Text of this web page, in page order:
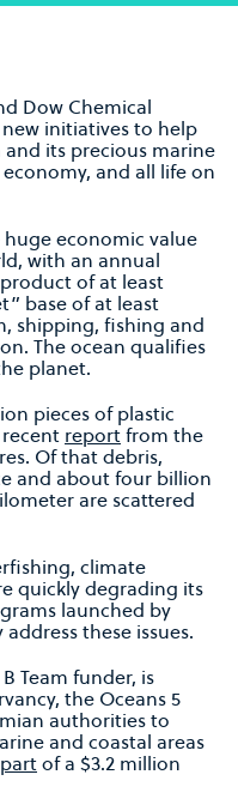
Dow Chemical
initiatives to help
its precious marine
and all life on
economic value
with an annual
of at least
base of at least
shipping, fishing and
The ocean qualifies
planet.
pieces of plastic
reportfrom the
Of that debris,
and about four billion
are scattered
climate
quickly degrading its
launched by
these issues.
Team funder, is
the Oceans 5
authorities to
and coastal areas
partof a $3.2 million